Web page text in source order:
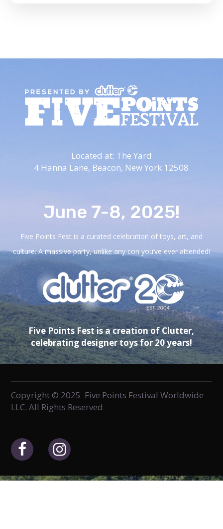
Located at: The Yard
4 Hanna Lane, Beacon, New York 12508
June 7-8, 2025!
Five Points Fest is a curated celebration of toys, art, and
culture. A massive party, unlike any con you’ve ever attended!
Five Points Fest is a creation of Clutter,
celebrating designer toys for 20 years!
Copyright © 2025 Five Points Festival Worldwide
LLC. All Rights Reserved